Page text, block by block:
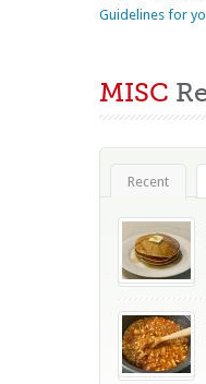
Guidelines for
MISC
Recent